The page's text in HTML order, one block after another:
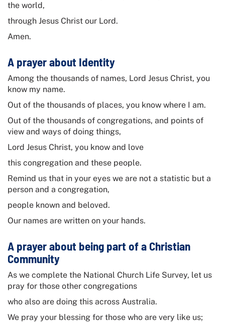
the world,
through Jesus Christ our Lord.
Amen.
A prayer about Identity
Among the thousands of names, Lord Jesus Christ, you
know my name.
Out of the thousands of places, you know where I am.
Out of the thousands of congregations, and points of
view and ways of doing things,
Lord Jesus Christ, you know and love
this congregation and these people.
Remind us that in your eyes we are not a statistic but a
person and a congregation,
people known and beloved.
Our names are written on your hands.
A prayer about being part of a Christian
Community
As we complete the National Church Life Survey, let us
pray for those other congregations
who also are doing this across Australia.
We pray your blessing for those who are very like us;